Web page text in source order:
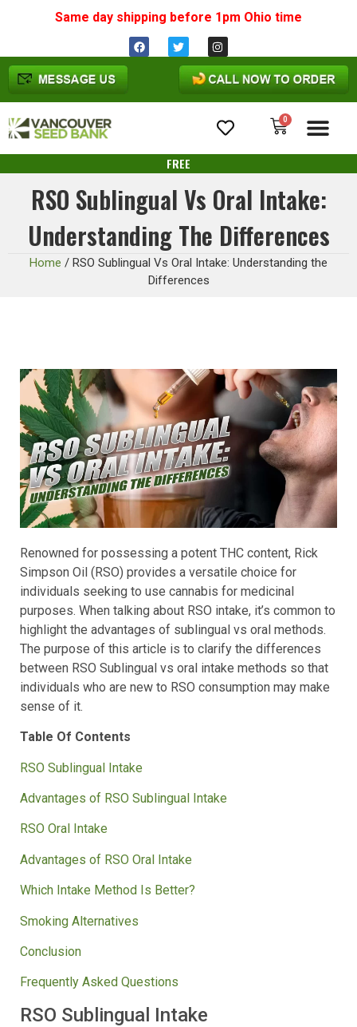
Same day shipping before 1pm Ohio time
0
FREE
RSO Sublingual Vs Oral Intake:
Understanding The Differences
Home / RSO Sublingual Vs Oral Intake: Understanding the
Differences
Renowned for possessing a potent THC content, Rick
Simpson Oil (RSO) provides a versatile choice for
individuals seeking to use cannabis for medicinal
purposes. When talking about RSO intake, it’s common to
highlight the advantages of sublingual vs oral methods.
The purpose of this article is to clarify the differences
between RSO Sublingual vs oral intake methods so that
individuals who are new to RSO consumption may make
sense of it.
Table Of Contents
RSO Sublingual Intake
Advantages of RSO Sublingual Intake
RSO Oral Intake
Advantages of RSO Oral Intake
Which Intake Method Is Better?
Smoking Alternatives
Conclusion
Frequently Asked Questions
RSO Sublingual Intake